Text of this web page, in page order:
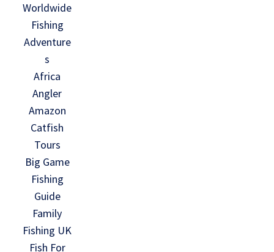
Worldwide
Fishing
Adventure
s
Africa
Angler
Amazon
Catfish
Tours
Big Game
Fishing
Guide
Family
Fishing UK
Fish For